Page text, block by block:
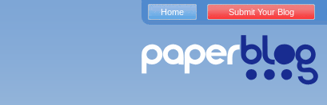
Home Submit Your Blog